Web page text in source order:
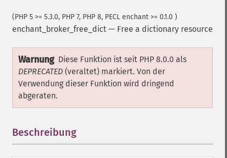
(PHP 5 >= 5.3.0, PHP 7, PHP 8, PECL enchant >= 0.1.0 )
enchant_broker_free_dict — Free a dictionary resource
Warnung Diese Funktion ist seit PHP 8.0.0 als
DEPRECATED (veraltet) markiert. Von der
Verwendung dieser Funktion wird dringend
abgeraten.
Beschreibung